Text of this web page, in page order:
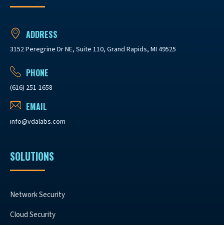
ADDRESS
3152 Peregrine Dr NE, Suite 110, Grand Rapids, MI 49525
PHONE
(616) 251-1658
EMAIL
info@vdalabs.com
SOLUTIONS
Network Security
Cloud Security